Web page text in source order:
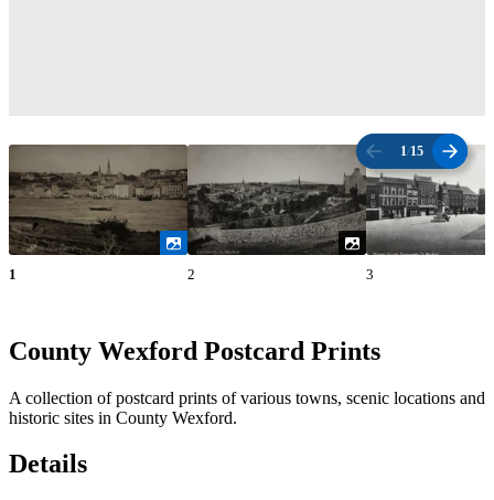
1 /15
1 2 3
County Wexford Postcard Prints
A collection of postcard prints of various towns, scenic locations and
historic sites in County Wexford.
Details